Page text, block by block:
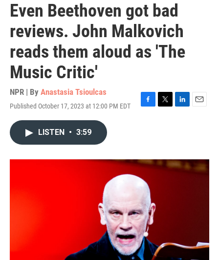
Even Beethoven got bad
reviews. John Malkovich
reads them aloud as 'The
Music Critic'
NPR | By Anastasia Tsioulcas
Published October 17, 2023 at 12:00 PM EDT
F
o
T
r
L
I
n
E
LISTEN • 3:59